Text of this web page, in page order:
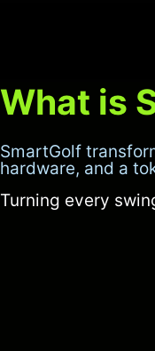
What is
SmartGolf
hardware, and a
Turning every